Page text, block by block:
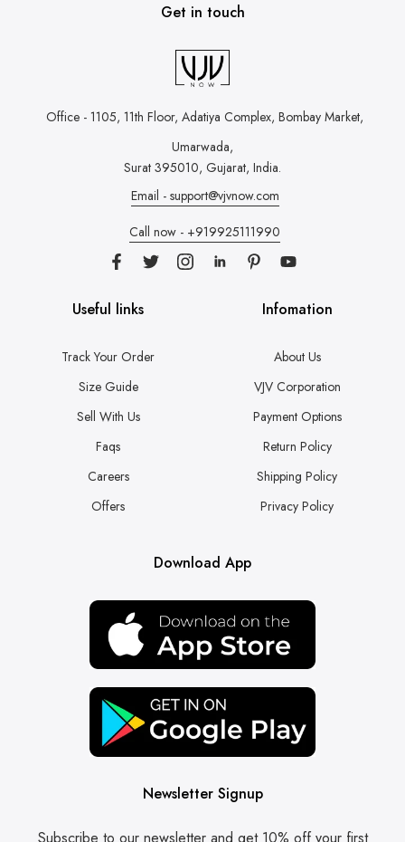
Get in touch
Office - 1105, 11th Floor, Adatiya Complex, Bombay Market,
Umarwada,
Surat 395010, Gujarat, India.
Email - support@vjvnow.com
Call now - +919925111990
Useful links
Track Your Order
Size Guide
Sell With Us
Faqs
Careers
Offers
Infomation
About Us
VJV Corporation
Payment Options
Return Policy
Shipping Policy
Privacy Policy
Download App
Newsletter Signup
Subscribe to our newsletter and get 10% off your first